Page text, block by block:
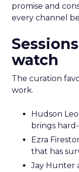
promise and
every channel
watch
The curation
work.
Hudson
brings
Ezra
that has
Jay Hunter